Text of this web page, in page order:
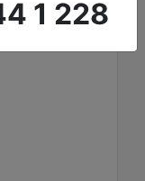
1 228